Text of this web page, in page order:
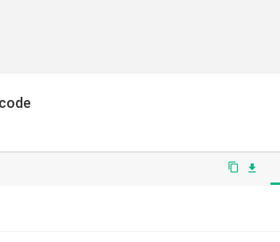
content_copy file_download